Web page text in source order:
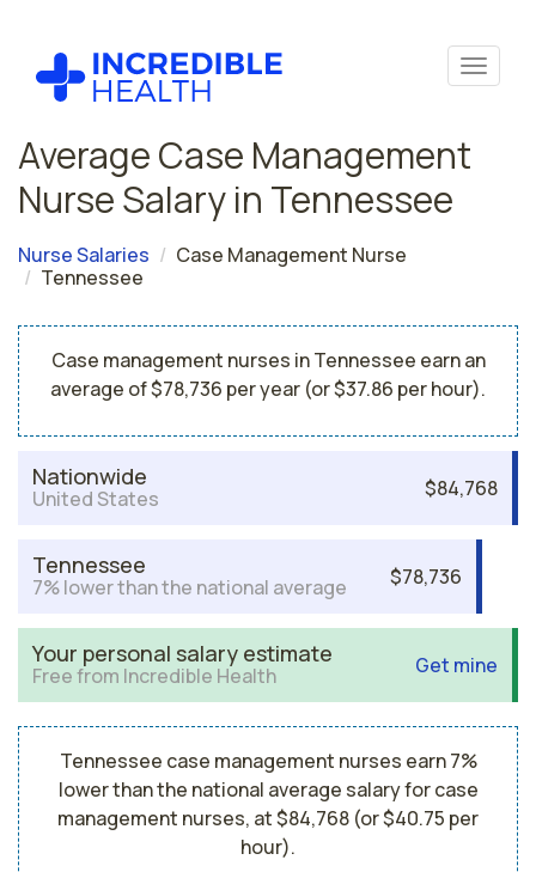
Average Case Management
Nurse Salary in Tennessee
Nurse Salaries
Case Management Nurse
Tennessee
Case management nurses in Tennessee earn an
average of $78,736 per year (or $37.86 per hour).
Nationwide
United States $84,768
Tennessee
7% lower than the national average $78,736
Your personal salary estimate
Free from Incredible Health Get mine
Tennessee case management nurses earn 7%
lower than the national average salary for case
management nurses, at $84,768 (or $40.75 per
hour).